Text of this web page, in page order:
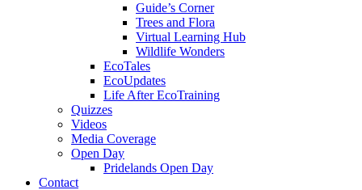
Guide’s Corner
Trees and Flora
Virtual Learning Hub
Wildlife Wonders
EcoTales
EcoUpdates
Life After EcoTraining
Quizzes
Videos
Media Coverage
Open Day
Pridelands Open Day
Contact